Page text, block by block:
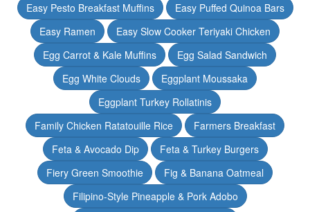
Easy Pesto Breakfast Muffins
Easy Puffed Quinoa Bars
Easy Ramen
Easy Slow Cooker Teriyaki Chicken
Egg Carrot & Kale Muffins
Egg Salad Sandwich
Egg White Clouds
Eggplant Moussaka
Eggplant Turkey Rollatinis
Family Chicken Ratatouille Rice
Farmers Breakfast
Feta & Avocado Dip
Feta & Turkey Burgers
Fiery Green Smoothie
Fig & Banana Oatmeal
Filipino-Style Pineapple & Pork Adobo